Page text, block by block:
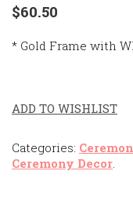
$60.50
* Gold Frame with
ADD TO WISHLIST
Categories:
Ceremony Decor